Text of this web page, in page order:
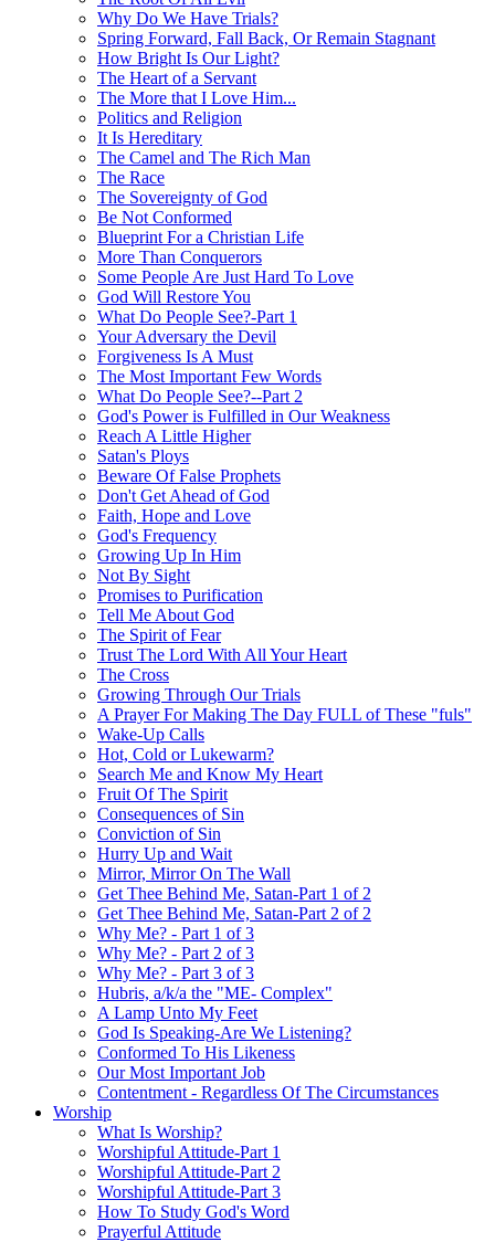
Why Do We Have Trials?
Spring Forward, Fall Back, Or Remain Stagnant
How Bright Is Our Light?
The Heart of a Servant
The More that I Love Him...
Politics and Religion
It Is Hereditary
The Camel and The Rich Man
The Race
The Sovereignty of God
Be Not Conformed
Blueprint For a Christian Life
More Than Conquerors
Some People Are Just Hard To Love
God Will Restore You
What Do People See?-Part 1
Your Adversary the Devil
Forgiveness Is A Must
The Most Important Few Words
What Do People See?--Part 2
God's Power is Fulfilled in Our Weakness
Reach A Little Higher
Satan's Ploys
Beware Of False Prophets
Don't Get Ahead of God
Faith, Hope and Love
God's Frequency
Growing Up In Him
Not By Sight
Promises to Purification
Tell Me About God
The Spirit of Fear
Trust The Lord With All Your Heart
The Cross
Growing Through Our Trials
A Prayer For Making The Day FULL of These "fuls"
Wake-Up Calls
Hot, Cold or Lukewarm?
Search Me and Know My Heart
Fruit Of The Spirit
Consequences of Sin
Conviction of Sin
Hurry Up and Wait
Mirror, Mirror On The Wall
Get Thee Behind Me, Satan-Part 1 of 2
Get Thee Behind Me, Satan-Part 2 of 2
Why Me? - Part 1 of 3
Why Me? - Part 2 of 3
Why Me? - Part 3 of 3
Hubris, a/k/a the "ME- Complex"
A Lamp Unto My Feet
God Is Speaking-Are We Listening?
Conformed To His Likeness
Our Most Important Job
Contentment - Regardless Of The Circumstances
Worship
What Is Worship?
Worshipful Attitude-Part 1
Worshipful Attitude-Part 2
Worshipful Attitude-Part 3
How To Study God's Word
Prayerful Attitude